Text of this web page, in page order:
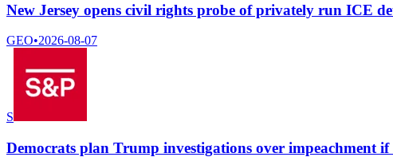
New Jersey opens civil rights probe of privately run ICE
GEO•2026-08-07
S
Democrats plan Trump investigations over impeachment if